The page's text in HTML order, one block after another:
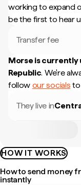
working to expand
be the first to hear
Transfer fee
Morse is currently
Republic. We're
follow our socials to
They live in
HOW IT WORKS
How to send money
instantly